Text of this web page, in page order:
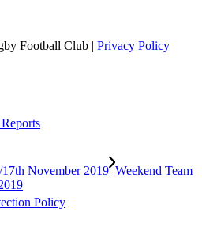
Policy
Football Club | Privacy Policy
November 2019 Weekend Team